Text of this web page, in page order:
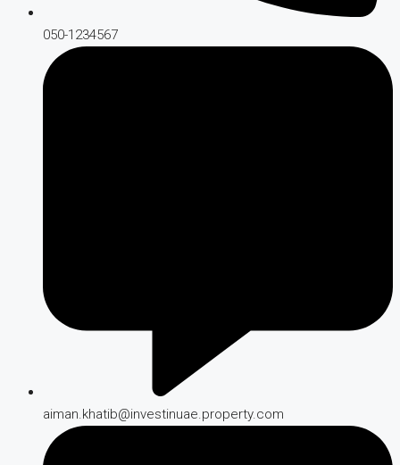
050-1234567
aiman.khatib@investinuae.property.com